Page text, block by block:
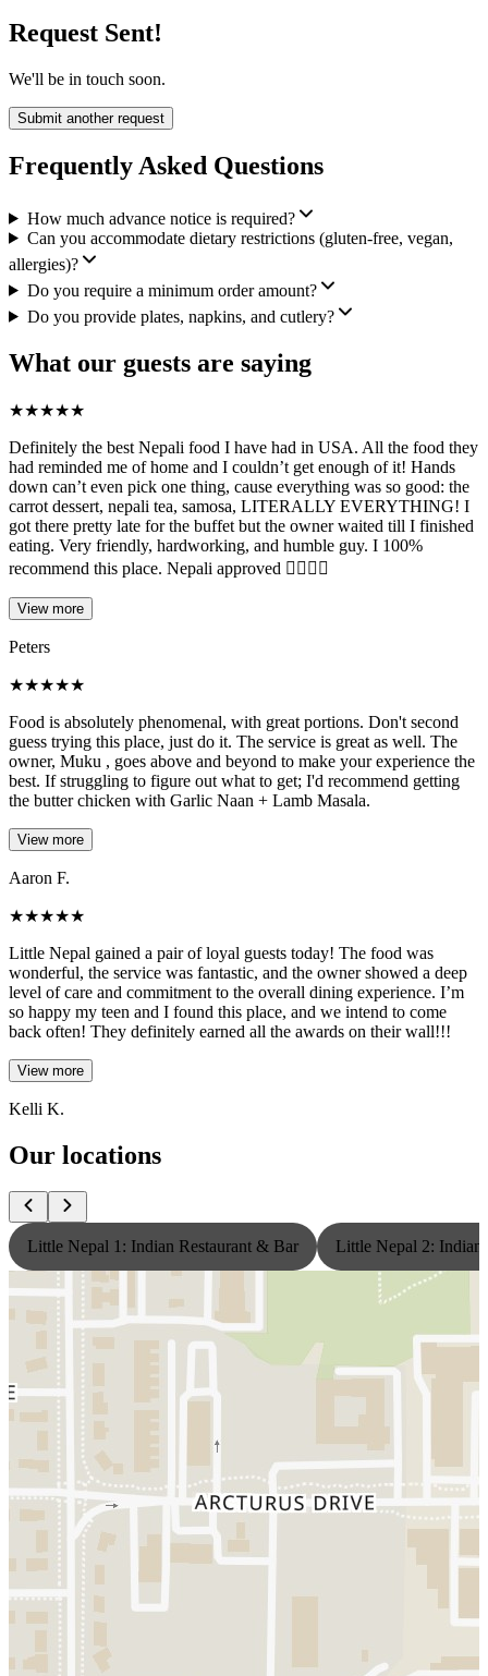
Request Sent!
We'll be in touch soon.
Submit another request
Frequently Asked Questions
How much advance notice is required?
Can you accommodate dietary restrictions (gluten-free, vegan,
allergies)?
Do you require a minimum order amount?
Do you provide plates, napkins, and cutlery?
What our guests are saying
★★★★★
Definitely the best Nepali food I have had in USA. All the food they
had reminded me of home and I couldn’t get enough of it! Hands
down can’t even pick one thing, cause everything was so good: the
carrot dessert, nepali tea, samosa, LITERALLY EVERYTHING! I
got there pretty late for the buffet but the owner waited till I finished
eating. Very friendly, hardworking, and humble guy. I 100%
recommend this place. Nepali approved 👍🏽😃✅
View more
Peters
★★★★★
Food is absolutely phenomenal, with great portions. Don't second
guess trying this place, just do it. The service is great as well. The
owner, Muku , goes above and beyond to make your experience the
best. If struggling to figure out what to get; I'd recommend getting
the butter chicken with Garlic Naan + Lamb Masala.
View more
Aaron F.
★★★★★
Little Nepal gained a pair of loyal guests today! The food was
wonderful, the service was fantastic, and the owner showed a deep
level of care and commitment to the overall dining experience. I’m
so happy my teen and I found this place, and we intend to come
back often! They definitely earned all the awards on their wall!!!
View more
Kelli K.
Our locations
Little Nepal 1: Indian Restaurant & Bar Little Nepal 2: Indian